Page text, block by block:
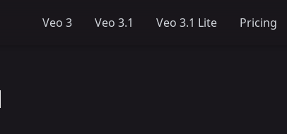
Veo 3 Veo 3.1 Veo 3.1 Lite Pricing